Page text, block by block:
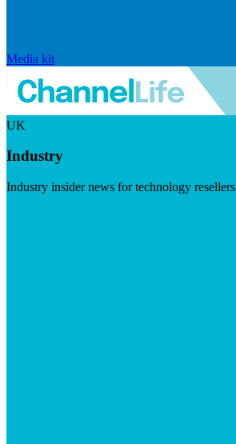
Media kit
UK
Industry
Industry insider news for technology resellers